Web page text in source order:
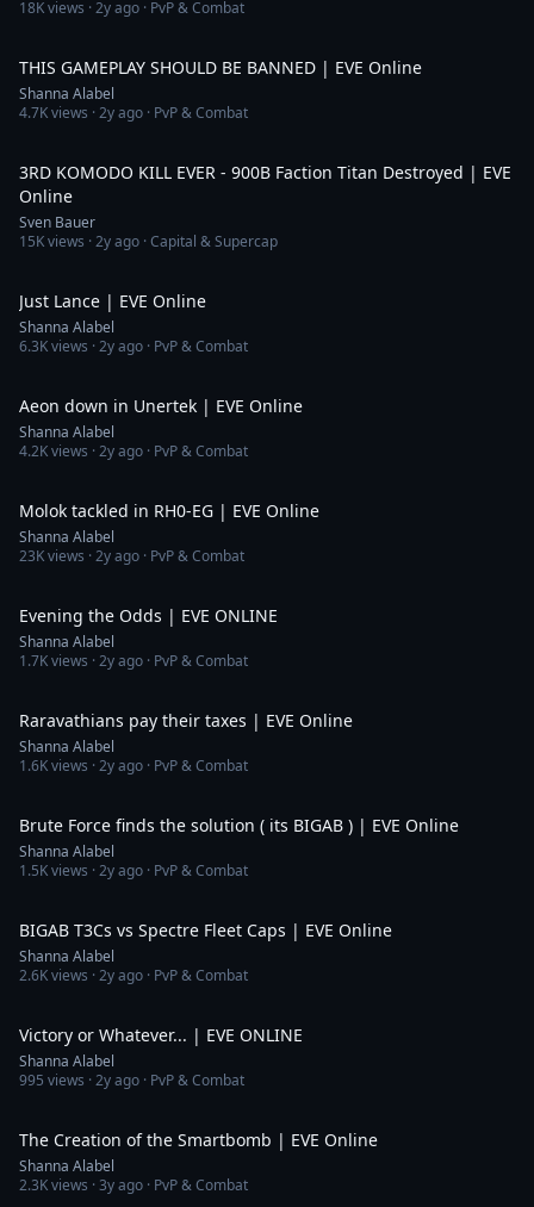
18Kviews ·2y ago · PvP & Combat
THIS GAMEPLAY SHOULD BE BANNED | EVE Online
Shanna Alabel
4.7Kviews ·2y ago · PvP & Combat
3RD KOMODO KILL EVER - 900B Faction Titan Destroyed | EVE
Online
Sven Bauer
15Kviews ·2y ago · Capital & Supercap
Just Lance | EVE Online
Shanna Alabel
6.3Kviews ·2y ago · PvP & Combat
Aeon down in Unertek | EVE Online
Shanna Alabel
4.2Kviews ·2y ago · PvP & Combat
Molok tackled in RH0-EG | EVE Online
Shanna Alabel
23Kviews ·2y ago · PvP & Combat
Evening the Odds | EVE ONLINE
Shanna Alabel
1.7Kviews ·2y ago · PvP & Combat
Raravathians pay their taxes | EVE Online
Shanna Alabel
1.6Kviews ·2y ago · PvP & Combat
Brute Force finds the solution ( its BIGAB ) | EVE Online
Shanna Alabel
1.5Kviews ·2y ago · PvP & Combat
BIGAB T3Cs vs Spectre Fleet Caps | EVE Online
Shanna Alabel
2.6Kviews ·2y ago · PvP & Combat
Victory or Whatever... | EVE ONLINE
Shanna Alabel
995 views ·2y ago · PvP & Combat
The Creation of the Smartbomb | EVE Online
Shanna Alabel
2.3Kviews ·3y ago · PvP & Combat